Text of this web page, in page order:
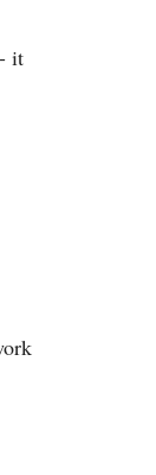
it